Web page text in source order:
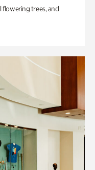
flowering trees, and